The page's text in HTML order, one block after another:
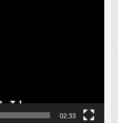
02:33